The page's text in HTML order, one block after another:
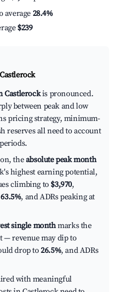
average 28.4%
$239
Castlerockis pronounced.
between peak and low
pricing strategy, minimum-
reserves all need to account
theabsolute peak month
highest earning potential,
climbing to $3,970,
63.5%, and ADRs peaking at
single monthmarks the
— revenue may dip to
drop to26.5%, and ADRs
with meaningful